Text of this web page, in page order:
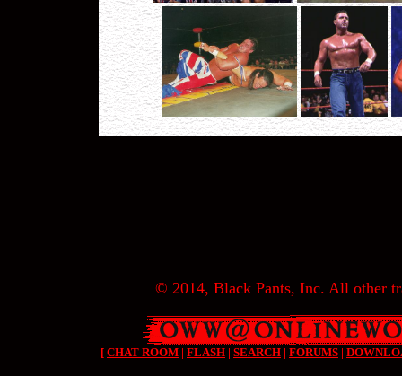
© 2014, Black Pants, Inc. All other
[ CHAT ROOM | FLASH | SEARCH | FORUMS |